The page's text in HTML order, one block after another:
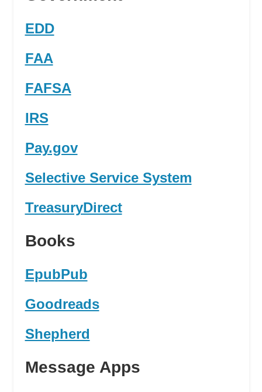
EDD
FAA
FAFSA
IRS
Pay.gov
Selective Service System
TreasuryDirect
Books
EpubPub
Goodreads
Shepherd
Message Apps